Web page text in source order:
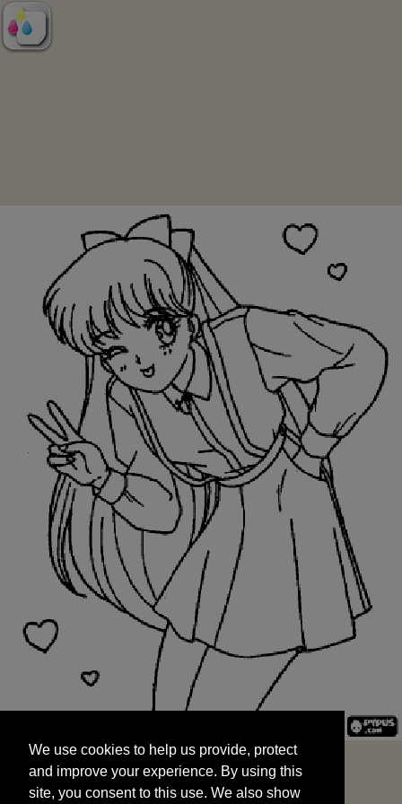
and improve your experience. By using this
site, you consent to this use. We also show
targeted advertisements by sharing your data
We use cookies to help us provide, protect
and improve your experience. By using this
site, you consent to this use. We also show
START